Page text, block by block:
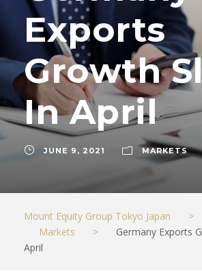
Exports
Growth
In April
JUNE 9, 2021 MARKETS
Mount Equity Group Tokyo Japan >
Markets
>
Germany Exports
April